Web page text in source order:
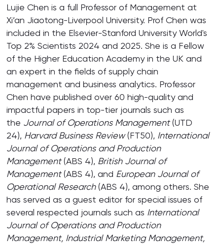
Lujie Chen is a full Professor of Management at
Xi’an Jiaotong-Liverpool University. Prof Chen was
included in the Elsevier-Stanford University World's
Top 2% Scientists 2024 and 2025. She is a Fellow
of the Higher Education Academy in the UK and
an expert in the fields of supply chain
management and business analytics. Professor
Chen have published over 60 high-quality and
impactful papers in top-tier journals such as
the Journal of Operations Management(UTD
24), Harvard Business Review(FT50), International
Journal of Operations and Production
Management(ABS 4), British Journal of
Management(ABS 4), and European Journal of
Operational Research(ABS 4), among others. She
has served as a guest editor for special issues of
several respected journals such as International
Journal of Operations and Production
Management, Industrial Marketing Management,